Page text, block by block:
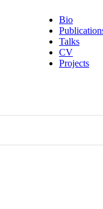
Bio
Talks
CV
Projects